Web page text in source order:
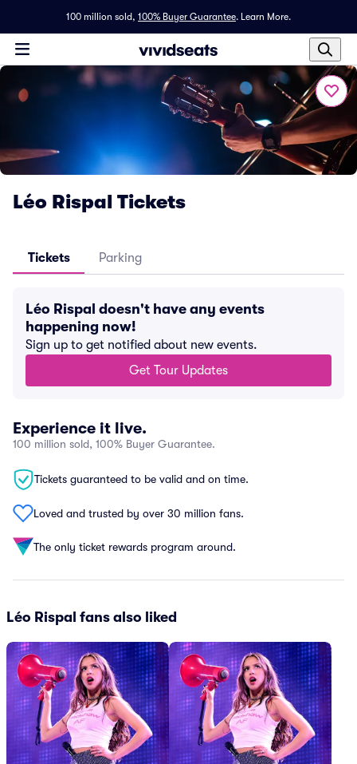
100 million sold, 100% Buyer Guarantee. Learn More.
Léo Rispal Tickets
Tickets Parking
Léo Rispal doesn't have any events
happening now!
Sign up to get notified about new events.
Get Tour Updates
Experience it live.
100 million sold, 100% Buyer Guarantee.
Tickets guaranteed to be valid and on time.
Loved and trusted by over 30 million fans.
The only ticket rewards program around.
Léo Rispal fans also liked